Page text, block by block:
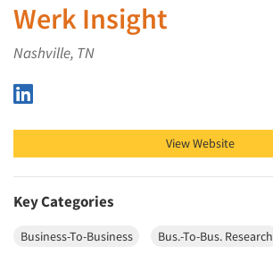
Werk Insight
Nashville, TN
View Website
Key Categories
Business-To-Business Bus.-To-Bus. Research